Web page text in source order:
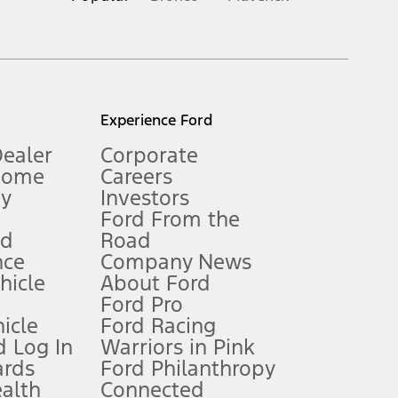
Owner’s Manual for more information.
qualifications and complete details.
for qualifications and complete details.
Log In
Experience Ford
Corporate
Careers
Investors
Ford From the
Road
Company News
About Ford
Ford Pro
Ford Racing
Warriors in Pink
Ford Philanthropy
Connected